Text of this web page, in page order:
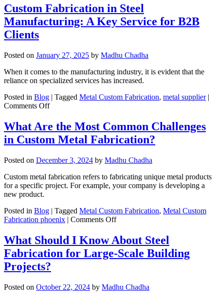
Perforated
Brass
Sheet
Perfect
for
Stylish
&
Custom Fabrication in Steel
Manufacturing: A Key Service for B2B
Clients
Posted on January 27, 2025 by Madhu Chadha
When it comes to the manufacturing industry, it is evident that the
reliance on specialized services has increased.
Posted in Blog | Tagged Metal Custom Fabrication, metal supplier |
Comments Offon
Fabrication
in
Steel
A
Key
Service
for
What Are the Most Common Challenges
in Custom Metal Fabrication?
Posted on December 3, 2024 by Madhu Chadha
Custom metal fabrication refers to fabricating unique metal products
for a specific project. For example, your company is developing a
new product.
Posted in Blog | Tagged Metal Custom Fabrication, Metal Custom
Fabrication phoenix | Comments Offon
Are
the
Most
Custom
What Should I Know About Steel
Fabrication for Large-Scale Building
Projects?
Posted on October 22, 2024 by Madhu Chadha